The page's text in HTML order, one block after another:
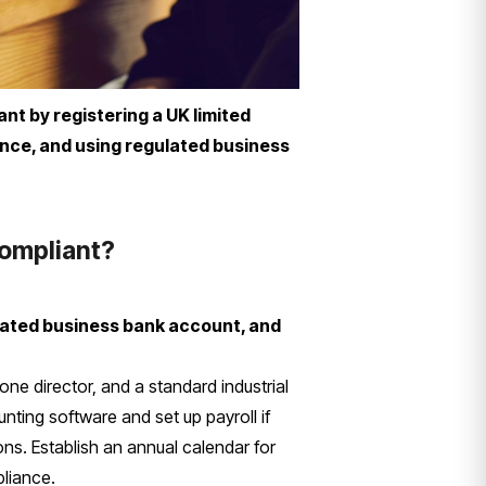
by registering a UK limited
and using regulated business
business bank account, and
director, and a standard industrial
software and set up payroll if
Establish an annual calendar for